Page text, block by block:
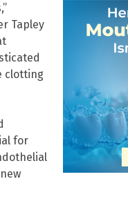
Tapley
clotting
for